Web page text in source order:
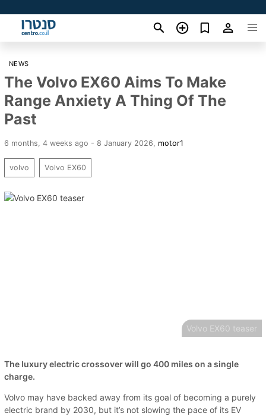
NEWS
The Volvo EX60 Aims To Make
Range Anxiety A Thing Of The
Past
6 months, 4 weeks ago - 8 January 2026 motor1
volvo Volvo EX60
Volvo EX60 teaser
The luxury electric crossover will go 400 miles on a single
charge.
Volvo may have backed away from its goal of becoming a purely
electric brand by 2030, but it’s not slowing the pace of its EV